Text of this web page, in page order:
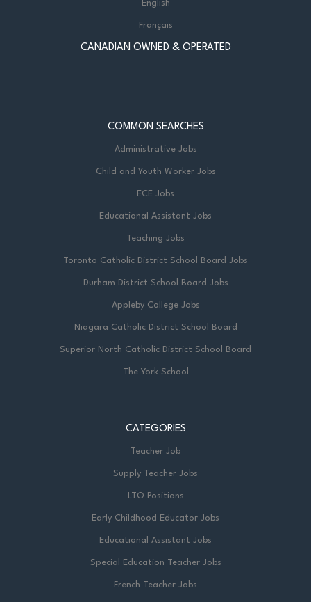
English
Français
CANADIAN OWNED & OPERATED
COMMON SEARCHES
Administrative Jobs
Child and Youth Worker Jobs
ECE Jobs
Educational Assistant Jobs
Teaching Jobs
Toronto Catholic District School Board Jobs
Durham District School Board Jobs
Appleby College Jobs
Niagara Catholic District School Board
Superior North Catholic District School Board
The York School
CATEGORIES
Teacher Job
Supply Teacher Jobs
LTO Positions
Early Childhood Educator Jobs
Educational Assistant Jobs
Special Education Teacher Jobs
French Teacher Jobs